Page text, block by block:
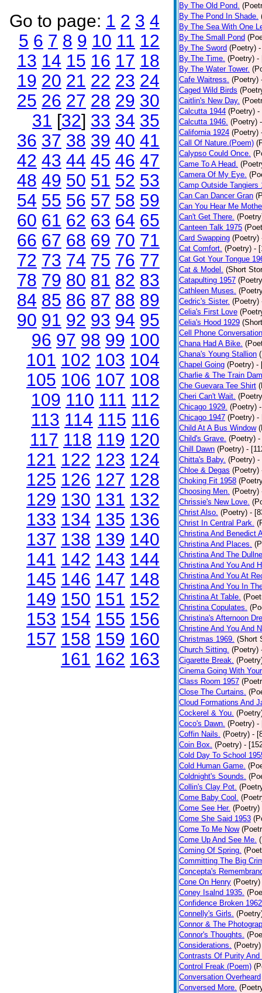
Go to page: 1 2 3 4
5 6 7 8 9 10 11 12
13 14 15 16 17 18
19 20 21 22 23 24
25 26 27 28 29 30
31 [32] 33 34 35
36 37 38 39 40 41
42 43 44 45 46 47
48 49 50 51 52 53
54 55 56 57 58 59
60 61 62 63 64 65
66 67 68 69 70 71
72 73 74 75 76 77
78 79 80 81 82 83
84 85 86 87 88 89
90 91 92 93 94 95
96 97 98 99 100
101 102 103 104
105 106 107 108
109 110 111 112
113 114 115 116
117 118 119 120
121 122 123 124
125 126 127 128
129 130 131 132
133 134 135 136
137 138 139 140
141 142 143 144
145 146 147 148
149 150 151 152
153 154 155 156
157 158 159 160
161 162 163
By The Old Pond.
By The Pond In Shade.
By The Sea With One
By The Small Pond
By The Sword (Poetry)
By The Time. (Poetry) -
By The Water Tower.
Cafe Waitress. (Poetry)
Caged Wild Birds
Caitlin's New Day.
Calcutta 1944 (Poetry) -
Calcutta 1946. (Poetry)
California 1924 (Poetry)
Call Of Nature.(Poem)
Calypso Could Once.
Came To A Head.
Camera Of My Eye.
Camp Outside Tangiers
Can Can Dancer Gran
Can You Hear Me
Can't Get There.
Canteen Talk 1975
Card Swapping (Poetry)
Cat Comfort. (Poetry) -
Cat Got Your Tongue
Cat & Model. (Short
Catapulting 1957
Cathleen Muses.
Cedric's Sister. (Poetry)
Celia's First Love
Celia's Hood 1929
Cell Phone Conversation
Chana Had A Bike.
Chana's Young Stallion
Chapel Going (Poetry) -
Charlie & The Train
Che Guevara Tee Shirt
Cheri Can't Wait.
Chicago 1929. (Poetry)
Chicago 1947 (Poetry) -
Child At A Bus Window
Child's Grave. (Poetry) -
Chill Dawn (Poetry) -
Chitta's Baby. (Poetry) -
Chloe & Degas (Poetry)
Choking Fit 1958
Choosing Men. (Poetry)
Chrissie's New Love.
Christ Also. (Poetry) -
Christ In Central Park.
Christina And Benedict
Christina And Places.
Christina And The
Christina And You And
Christina And You At
Christina And You In
Christina At Table.
Christina Copulates.
Christina's Afternoon
Christine And You And
Christmas 1969. (Short
Church Sitting. (Poetry)
Cigarette Break.
Cinema Going With
Class Room 1957
Close The Curtains.
Cloud Formations And
Cockerel & You.
Coco's Dawn. (Poetry) -
Coffin Nails. (Poetry) -
Coin Box. (Poetry) -
Cold Day To School
Cold Human Game.
Coldnight's Sounds.
Collin's Clay Pot.
Come Baby Cool.
Come See Her. (Poetry)
Come She Said 1953
Come To Me Now
Come Up And See Me.
Coming Of Spring.
Committing The Big
Concepta's
Cone On Henry (Poetry)
Coney Isalnd 1935.
Confidence Broken 1962
Connelly's Girls.
Connor & The
Connor's Thoughts.
Considerations. (Poetry)
Contrasts Of Purity And
Control Freak (Poem)
Conversation Overheard
Conversed More.